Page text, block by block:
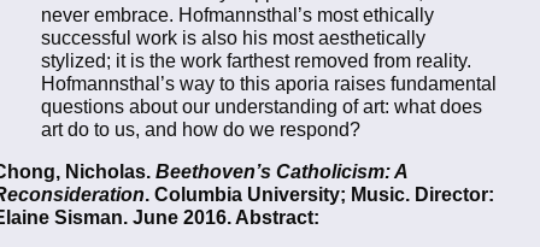
never embrace. Hofmannsthal’s most ethically
successful work is also his most aesthetically
stylized; it is the work farthest removed from reality.
Hofmannsthal’s way to this aporia raises fundamental
questions about our understanding of art: what does
art do to us, and how do we respond?
Nicholas. Beethoven’s Catholicism: A
. Columbia University; Music. Director:
Sisman. June 2016. Abstract: